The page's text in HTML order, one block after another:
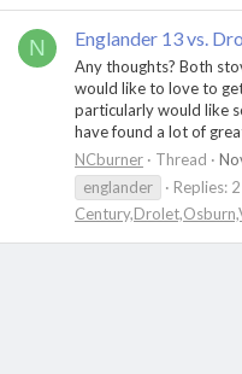
N Englander 13 vs.
Any thoughts? Both
would like to love to
particularly would like
have found a lot of
NCburner
Thread
englander
Replies: 2